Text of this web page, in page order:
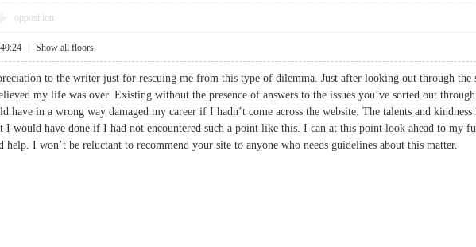
opposition
Show all floors
to the writer just for rescuing me from this type of dilemma. Just after looking out through the
my life was over. Existing without the presence of answers to the issues you’ve sorted out
have in a wrong way damaged my career if I hadn’t come across the website. The talents and
I would have done if I had not encountered such a point like this. I can at this point look ahead to my
help. I won’t be reluctant to recommend your site to anyone who needs guidelines about this